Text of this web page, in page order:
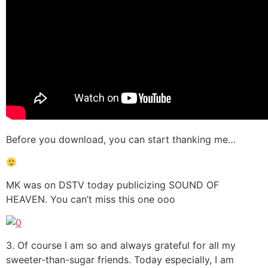
Before you download, you can start thanking me…
MK was on DSTV today publicizing SOUND OF
HEAVEN. You can’t miss this one ooo
3. Of course I am so and always grateful for all my
sweeter-than-sugar friends. Today especially, I am